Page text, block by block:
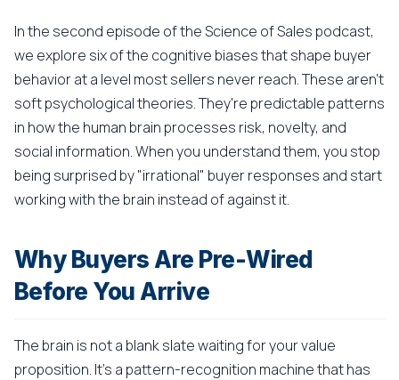
In the second episode of the Science of Sales podcast,
we explore six of the cognitive biases that shape buyer
behavior at a level most sellers never reach. These aren't
soft psychological theories. They're predictable patterns
in how the human brain processes risk, novelty, and
social information. When you understand them, you stop
being surprised by "irrational" buyer responses and start
working with the brain instead of against it.
Why Buyers Are Pre-Wired
Before You Arrive
The brain is not a blank slate waiting for your value
proposition. It's a pattern-recognition machine that has